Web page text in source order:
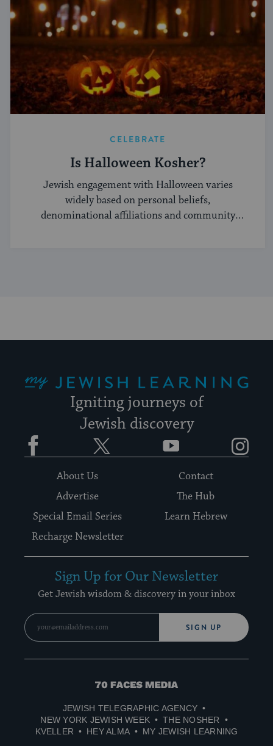
CELEBRATE
Is Halloween Kosher?
Jewish engagement with Halloween varies
widely based on personal beliefs,
denominational affiliations and community
Igniting journeys of
Jewish discovery
Facebook YouTube
About Us
Contact
Advertise
The Hub
Special Email Series
Learn Hebrew
Recharge Newsletter
Sign Up for Our Newsletter
Get Jewish wisdom & discovery in your inbox
SIGN UP
70
Media
JEWISH TELEGRAPHIC AGENCY
NEW YORK JEWISH WEEK
THE NOSHER
KVELLER
HEY ALMA MY JEWISH LEARNING